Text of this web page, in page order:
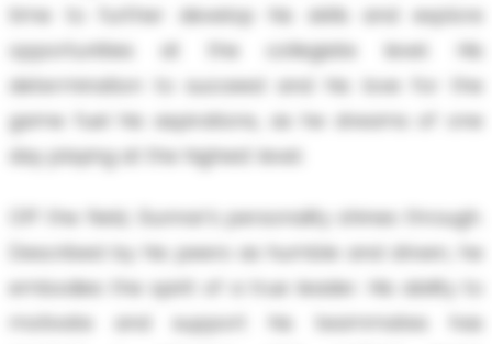
time to further develop his skills and explore
opportunities at the collegiate level. His
determination to succeed and his love for the
game fuel his aspirations, as he dreams of one
day playing at the highest level.
Off the field, Gunnar’s personality shines through.
Described by his peers as humble and driven, he
embodies the spirit of a true leader. His ability to
motivate and support his teammates has